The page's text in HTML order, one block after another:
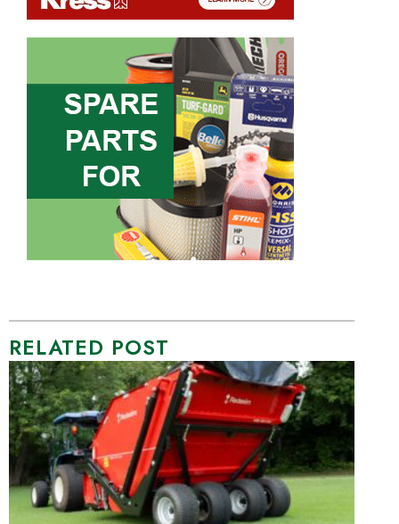
RELATED POST